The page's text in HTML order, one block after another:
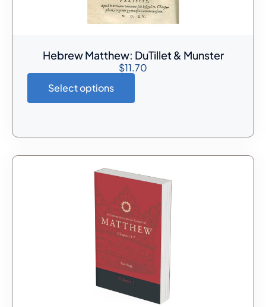
Hebrew Matthew: DuTillet & Munster
$11.70
Select options